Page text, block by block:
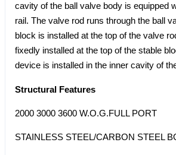
cavity of the ball valve body is equipped
rail. The valve rod runs through the ball
block is installed at the top of the valve
fixedly installed at the top of the stable
device is installed in the inner cavity of
Structural Features
2000 3000 3600 W.O.G.FULL PORT
STAINLESS STEEL/CARBON STEEL